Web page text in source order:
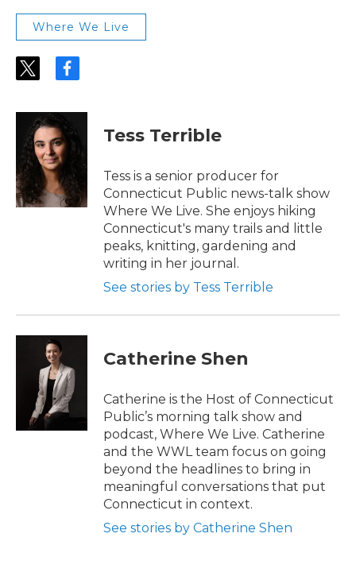
Where We Live
t
t
t
e
r
f
e
b
o
k
Tess Terrible
Tess is a senior producer for
Connecticut Public news-talk show
Where We Live. She enjoys hiking
Connecticut's many trails and little
peaks, knitting, gardening and
writing in her journal.
See stories by Tess Terrible
Catherine Shen
Catherine is the Host of Connecticut
Public’s morning talk show and
podcast, Where We Live. Catherine
and the WWL team focus on going
beyond the headlines to bring in
meaningful conversations that put
Connecticut in context.
See stories by Catherine Shen